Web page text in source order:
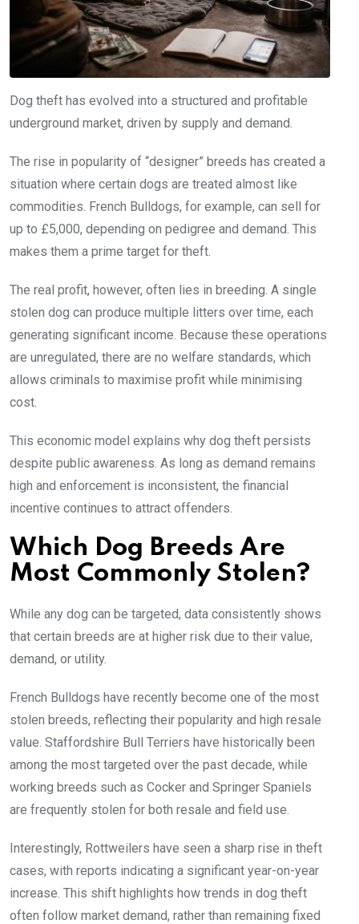
Dog theft has evolved into a structured and profitable
underground market, driven by supply and demand.
The rise in popularity of “designer” breeds has created a
situation where certain dogs are treated almost like
commodities. French Bulldogs, for example, can sell for
up to £5,000, depending on pedigree and demand. This
makes them a prime target for theft.
The real profit, however, often lies in breeding. A single
stolen dog can produce multiple litters over time, each
generating significant income. Because these operations
are unregulated, there are no welfare standards, which
allows criminals to maximise profit while minimising
cost.
This economic model explains why dog theft persists
despite public awareness. As long as demand remains
high and enforcement is inconsistent, the financial
incentive continues to attract offenders.
Which Dog Breeds Are
Most Commonly Stolen?
While any dog can be targeted, data consistently shows
that certain breeds are at higher risk due to their value,
demand, or utility.
French Bulldogs have recently become one of the most
stolen breeds, reflecting their popularity and high resale
value. Staffordshire Bull Terriers have historically been
among the most targeted over the past decade, while
working breeds such as Cocker and Springer Spaniels
are frequently stolen for both resale and field use.
Interestingly, Rottweilers have seen a sharp rise in theft
cases, with reports indicating a significant year-on-year
increase. This shift highlights how trends in dog theft
often follow market demand, rather than remaining fixed